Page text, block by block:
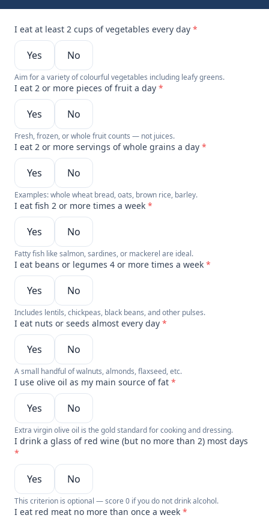
I eat at least 2 cups of vegetables every day *
Yes No
Aim for a variety of colourful vegetables including leafy greens.
I eat 2 or more pieces of fruit a day *
Yes No
Fresh, frozen, or whole fruit counts — not juices.
I eat 2 or more servings of whole grains a day *
Yes No
Examples: whole wheat bread, oats, brown rice, barley.
I eat fish 2 or more times a week *
Yes No
Fatty fish like salmon, sardines, or mackerel are ideal.
I eat beans or legumes 4 or more times a week *
Yes No
Includes lentils, chickpeas, black beans, and other pulses.
I eat nuts or seeds almost every day *
Yes No
A small handful of walnuts, almonds, flaxseed, etc.
I use olive oil as my main source of fat *
Yes No
Extra virgin olive oil is the gold standard for cooking and dressing.
I drink a glass of red wine (but no more than 2) most days
*
Yes No
This criterion is optional — score 0 if you do not drink alcohol.
I eat red meat no more than once a week *